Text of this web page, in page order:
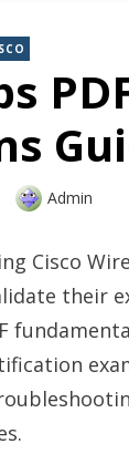
Author
Admin
Cisco
their